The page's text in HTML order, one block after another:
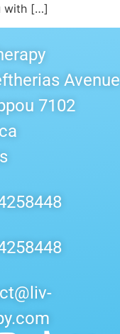
with […]
Avenue
7102